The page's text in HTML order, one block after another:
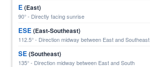
E(East)
90° - Directly facing sunrise
ESE(East-Southeast)
112.5° - Direction midway between East and Southeast
SE(Southeast)
135° - Direction midway between East and South